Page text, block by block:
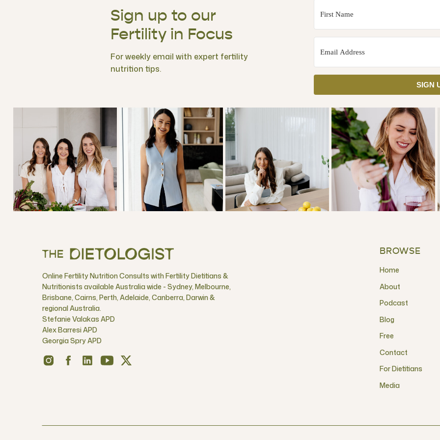
SIGN
Sign up to our
Fertility in Focus
For weekly email with expert fertility
nutrition tips.
BROWSE
Free
Contact
For Dietitians
About
Online Fertility Nutrition Consults with Fertility Dietitians &
Nutritionists available Australia wide - Sydney, Melbourne,
Brisbane, Cairns, Perth, Adelaide, Canberra, Darwin &
regional Australia.
Stefanie Valakas APD
Alex Barresi APD
Georgia Spry APD
Podcast
Blog
Home
Media